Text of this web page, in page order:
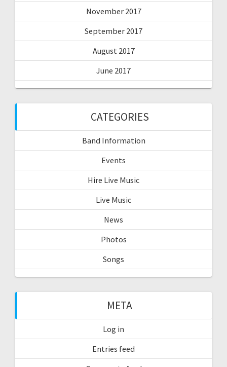
November 2017
September 2017
August 2017
June 2017
CATEGORIES
Band Information
Events
Hire Live Music
Live Music
News
Photos
Songs
META
Log in
Entries feed